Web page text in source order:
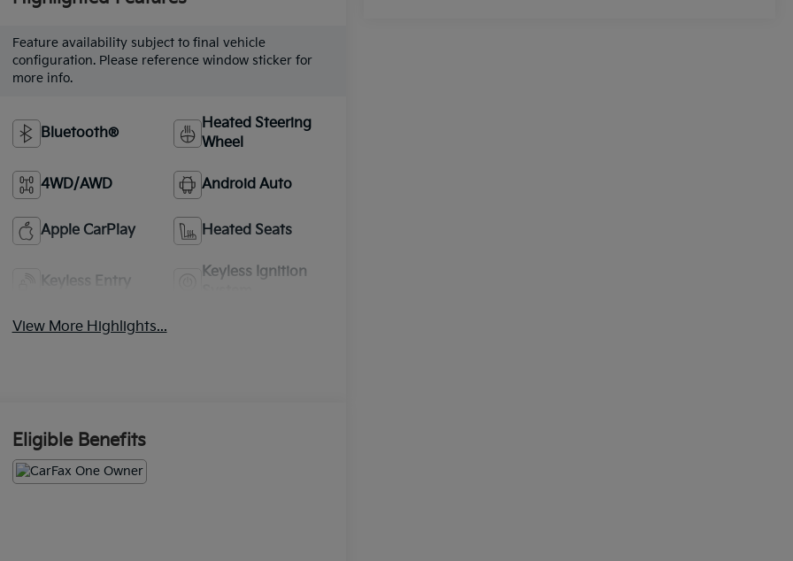
Feature availability subject to final vehicle
configuration. Please reference window sticker for
more info.
Bluetooth®
Heated Steering
Wheel
4WD/AWD Android Auto
Apple CarPlay Heated Seats
Keyless Entry
Keyless Ignition
View More Highlights...
Eligible Benefits